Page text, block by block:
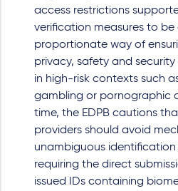
access restrictions
verification measures to
proportionate way of
privacy, safety and
in high-risk contexts such
gambling or pornographic
time, the EDPB cautions
providers should avoid
unambiguous identification
requiring the direct
issued IDs containing